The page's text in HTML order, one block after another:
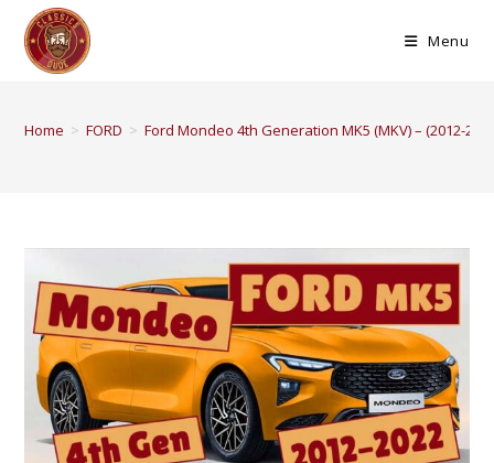
Menu
Home > FORD > Ford Mondeo 4th Generation MK5 (MKV) – (2012-